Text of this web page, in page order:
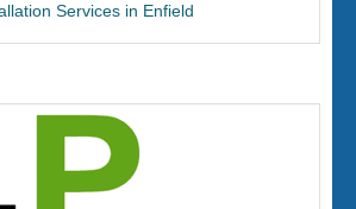
Services in Enfield